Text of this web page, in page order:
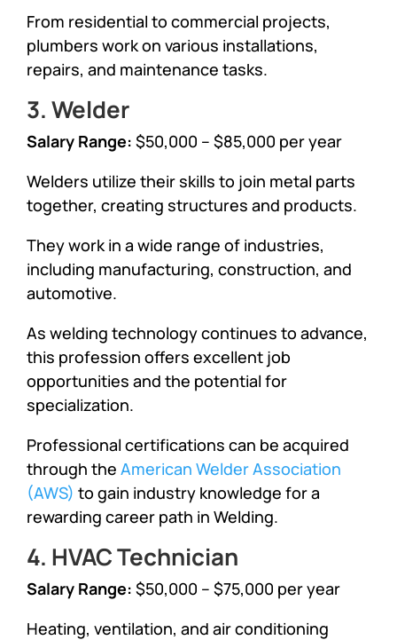
From residential to commercial projects,
plumbers work on various installations,
repairs, and maintenance tasks.
3. Welder
Salary Range: $50,000 – $85,000 per year
Welders utilize their skills to join metal parts
together, creating structures and products.
They work in a wide range of industries,
including manufacturing, construction, and
automotive.
As welding technology continues to advance,
this profession offers excellent job
opportunities and the potential for
specialization.
Professional certifications can be acquired
through theAmerican Welder Association
(AWS) to gain industry knowledge for a
rewarding career path in Welding.
4. HVAC Technician
Salary Range: $50,000 – $75,000 per year
Heating, ventilation, and air conditioning